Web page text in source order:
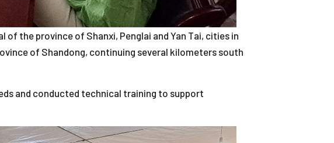
the province of Shanxi, Penglai and Yan Tai, cities in
of Shandong, continuing several kilometers south
and conducted technical training to support